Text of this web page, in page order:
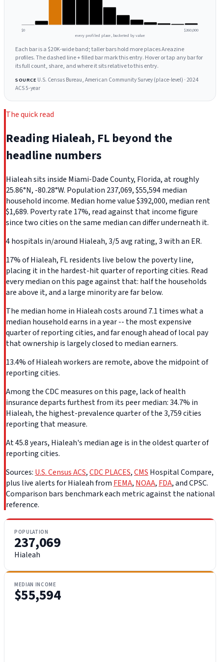
$0 $260,000
every profiled place, bucketed by value
Each bar is a $20K-wide band; taller bars hold more places Areazine
profiles. The dashed line + filled bar mark this entry. Hover or tap any bar for
its full count, share, and where it sits relative to this entry.
SOURCE U.S. Census Bureau, American Community Survey (place-level) · 2024
ACS 5-year
The quick read
Reading Hialeah, FL beyond the
headline numbers
Hialeah sits inside Miami-Dade County, Florida, at roughly
25.86°N, -80.28°W. Population 237,069, $55,594 median
household income. Median home value $392,000, median rent
$1,689. Poverty rate 17%, read against that income figure
since two cities on the same median can differ underneath it.
4 hospitals in/around Hialeah, 3/5 avg rating, 3 with an ER.
17% of Hialeah, FL residents live below the poverty line,
placing it in the hardest-hit quarter of reporting cities. Read
every median on this page against that: half the households
are above it, and a large minority are far below.
The median home in Hialeah costs around 7.1 times what a
median household earns in a year -- the most expensive
quarter of reporting cities, and far enough ahead of local pay
that ownership is largely closed to median earners.
13.4% of Hialeah workers are remote, above the midpoint of
reporting cities.
Among the CDC measures on this page, lack of health
insurance departs furthest from its peer median: 34.7% in
Hialeah, the highest-prevalence quarter of the 3,759 cities
reporting that measure.
At 45.8 years, Hialeah's median age is in the oldest quarter of
reporting cities.
Sources: U.S. Census ACS,CDC PLACES,CMS Hospital Compare,
plus live alerts for Hialeah from FEMA, NOAA, FDA, and CPSC.
Comparison bars benchmark each metric against the national
reference.
POPULATION
237,069
Hialeah
MEDIAN INCOME
$55,594